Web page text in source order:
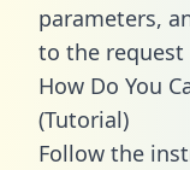
parameters,
to the request
How Do You
(Tutorial)
Follow the